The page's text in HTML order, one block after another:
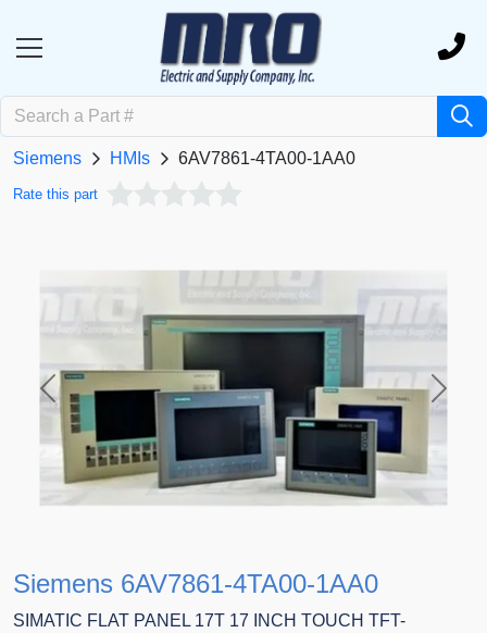
Siemens HMIs 6AV7861-4TA00-1AA0
Rate this part
Previous Next
Siemens 6AV7861-4TA00-1AA0
SIMATIC FLAT PANEL 17T 17 INCH TOUCH TFT-